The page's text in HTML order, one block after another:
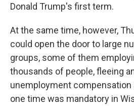
Donald Trump's first term.
At the same time, however,
could open the door to large
groups, some of them
thousands of people, fleeing
unemployment
one time was mandatory in